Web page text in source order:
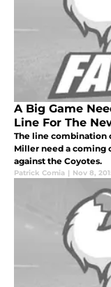
A Big Game
Line For The
The line combination
Miller need a coming
against the Coyotes.
Patrick Comia | Nov 8,